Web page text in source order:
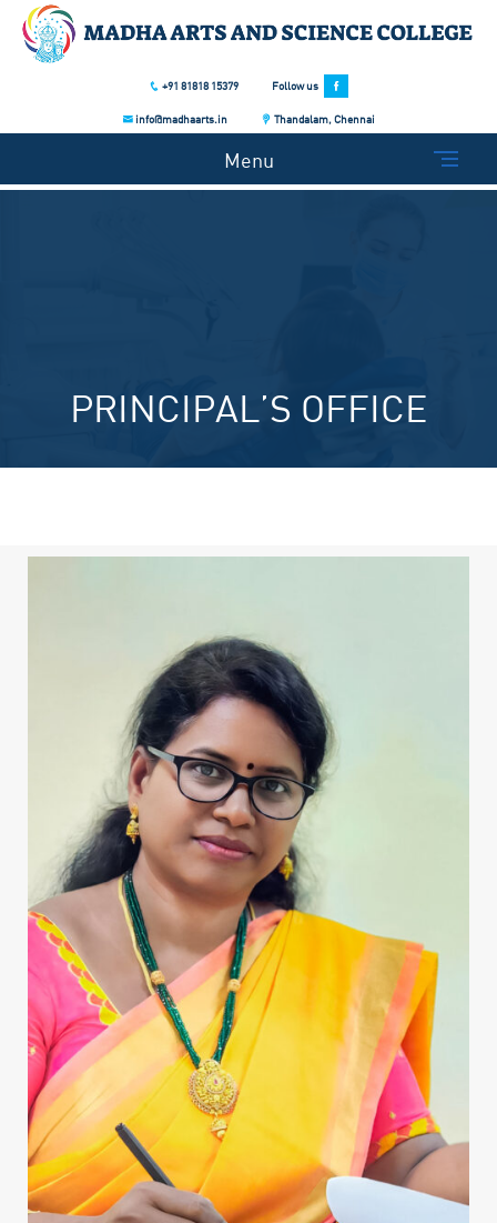
+91 81818 15379 Follow us
info@madhaarts.in Thandalam, Chennai
Menu
PRINCIPAL’S OFFICE